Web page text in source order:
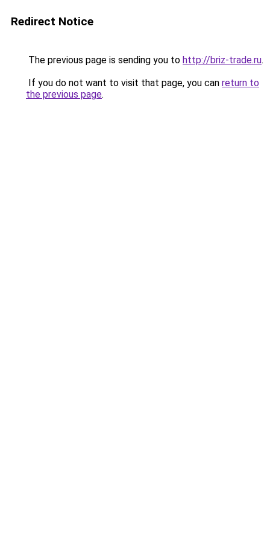
Redirect Notice
The previous page is sending you to http://briz-trade.ru.
If you do not want to visit that page, you can return to
the previous page.